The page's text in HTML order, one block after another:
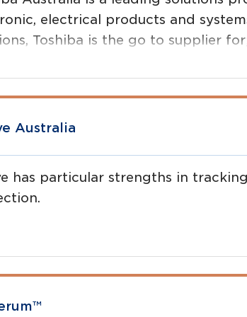
electrical products and
Toshiba is the go to supplier
Printers, Barcode Printers, RFID
Australia
has particular strengths in
The free app helped deliver
to be genuine Angus.